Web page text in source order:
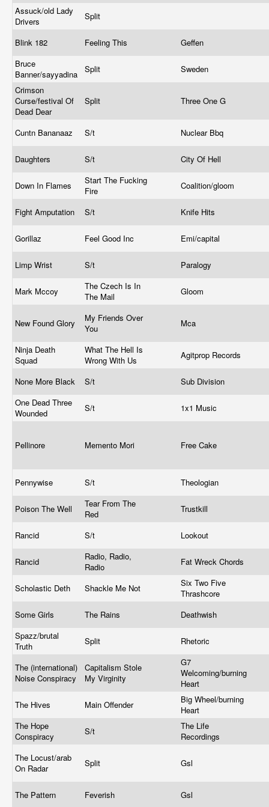
Assuck/old Lady
Drivers
Split
Blink 182 Feeling This
Geffen
Bruce
Banner/sayyadina
Split
Sweden
Crimson
Curse/festival Of
Dead Dear
Split Three One G
Cuntn Bananaaz S/t Nuclear Bbq
Daughters S/t City Of Hell
Down In Flames
Start The Fucking
Fire
Coalition/gloom
Fight Amputation S/t Knife Hits
Gorillaz Feel Good Inc Emi/capital
Limp Wrist S/t Paralogy
Mark Mccoy
The Czech Is In
The Mail
Gloom
New Found Glory
My Friends Over
You
Mca
Ninja Death
Squad
What The Hell Is
Wrong With Us
Agitprop Records
None More Black S/t
Sub Division
One Dead Three
Wounded
S/t 1x1 Music
Pellinore Memento Mori Free Cake
Pennywise S/t Theologian
Poison The Well
Tear From The
Red
Trustkill
Rancid S/t Lookout
Rancid
Radio, Radio,
Radio
Fat Wreck Chords
Scholastic Deth Shackle Me Not
Six Two Five
Thrashcore
Some Girls
The Rains
Deathwish
Spazz/brutal
Truth
Split Rhetoric
The (international)
Noise Conspiracy
Capitalism Stole
My Virginity
G7
Welcoming/burning
Heart
The Hives
Main Offender
Big Wheel/burning
Heart
The Hope
Conspiracy
S/t
The Life
Recordings
The Locust/arab
On Radar
Split Gsl
The Pattern Feverish Gsl